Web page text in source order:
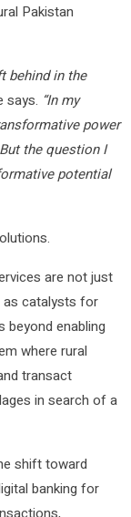
Pakistan
behind in the
says. “In my
power
the question I
potential
are not just
as catalysts for
enabling
where rural
transact
in search of a
shift toward
banking for